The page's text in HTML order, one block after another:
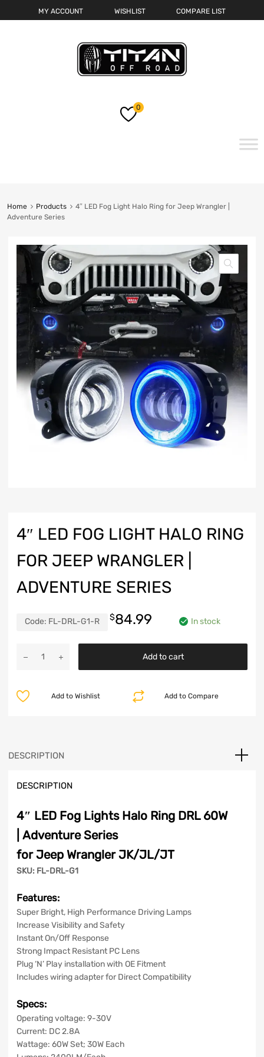
MY ACCOUNT WISHLIST COMPARE LIST
0
Home Products
4″ LED Fog Light Halo Ring for Jeep Wrangler |
Adventure Series
4″ LED FOG LIGHT HALO RING
FOR JEEP WRANGLER |
ADVENTURE SERIES
Code: FL-DRL-G1-R $84.99 In stock
LED
|
Series
Add to cart
Add to Compare
Add to Wishlist
DESCRIPTION
DESCRIPTION
4″ LED Fog Lights Halo Ring DRL 60W
| Adventure Series
for Jeep Wrangler JK/JL/JT
SKU: FL-DRL-G1
Features:
Super Bright, High Performance Driving Lamps
Increase Visibility and Safety
Instant On/Off Response
Strong Impact Resistant PC Lens
Plug ‘N’ Play installation with OE Fitment
Includes wiring adapter for Direct Compatibility
Specs:
Operating voltage: 9-30V
Current: DC 2.8A
Wattage: 60W Set; 30W Each